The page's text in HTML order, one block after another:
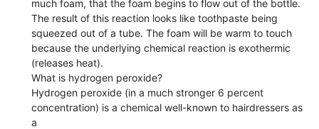
much foam, that the foam begins to flow out of the bottle.
The result of this reaction looks like toothpaste being
squeezed out of a tube. The foam will be warm to touch
because the underlying chemical reaction is exothermic
(releases heat).
What is hydrogen peroxide?
Hydrogen peroxide (in a much stronger 6 percent
concentration) is a chemical well-known to hairdressers as
a